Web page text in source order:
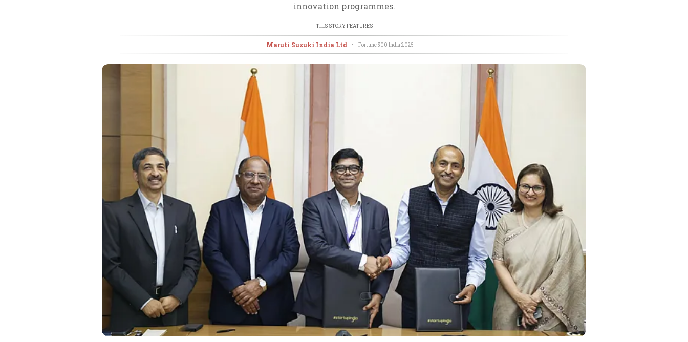
innovation programmes.
THIS STORY FEATURES
Maruti Suzuki India Ltd • Fortune 500 India 2025